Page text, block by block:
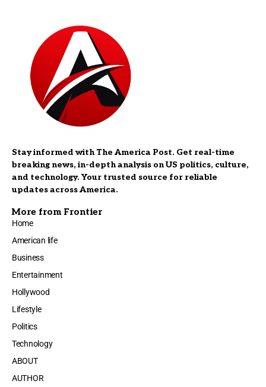
Stay informed with The America Post. Get real-time
breaking news, in-depth analysis on US politics, culture,
and technology. Your trusted source for reliable
updates across America.
More from Frontier
Home
American life
Business
Entertainment
Hollywood
Lifestyle
Politics
Technology
ABOUT
AUTHOR